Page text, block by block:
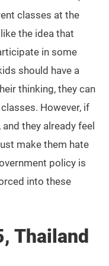
classes at the
the idea that
in some
should have a
thinking, they can
However, if
they already feel
make them hate
policy is
into these
Thailand